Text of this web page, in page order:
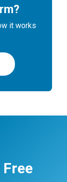
it works